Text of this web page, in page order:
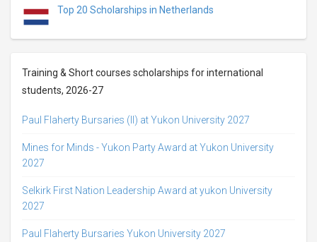
Top 20 Scholarships in Netherlands
Training & Short courses scholarships for international
students, 2026-27
Paul Flaherty Bursaries (II) at Yukon University 2027
Mines for Minds - Yukon Party Award at Yukon University
2027
Selkirk First Nation Leadership Award at yukon University
2027
Paul Flaherty Bursaries Yukon University 2027